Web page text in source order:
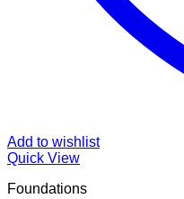
Add to wishlist
Quick View
Foundations